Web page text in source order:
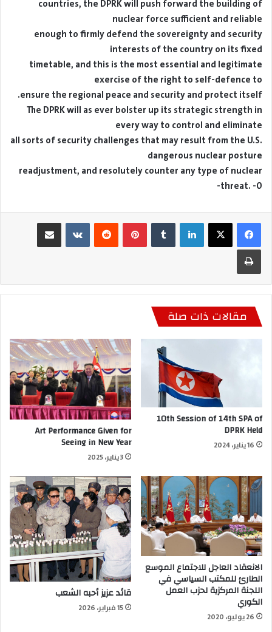
countries, the DPRK will push forward the building of
nuclear force sufficient and reliable
enough to firmly defend the sovereignty and security
interests of the country on its fixed
timetable, and this is the most essential and legitimate
exercise of the right to self-defence to
ensure the regional peace and security and protect itself.
The DPRK will as ever bolster up its strategic strength in
every way to control and eliminate
all sorts of security challenges that may result from the U.S.
dangerous nuclear posture
readjustment, and resolutely counter any type of nuclear
threat. -0-
لينكدإن بينتيريست مشاركة عبر البريد
طباعة
مقالات ذات صلة
10th Session of 14th SPA of
DPRK Held
16 يناير، 2024
Art Performance Given for
Seeing in New Year
3 يناير، 2025
الانعقاد العاجل للاجتماع الموسع
الطارئ للمكتب السياسي في
اللجنة المركزية لحزب العمل
الكوري
26 يوليو، 2020
قائد عزيز أحبه الشعب
15 فبراير، 2026